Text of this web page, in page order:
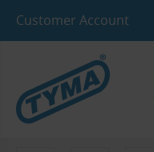
Customer Account